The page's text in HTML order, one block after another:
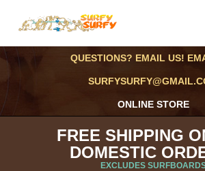
QUESTIONS? EMAIL US!
ONLINE STORE
FREE SHIPPING
DOMESTIC
EXCLUDES